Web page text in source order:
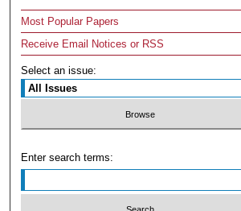
Most Popular Papers
Receive Email Notices or RSS
Select an issue:
Enter search terms: